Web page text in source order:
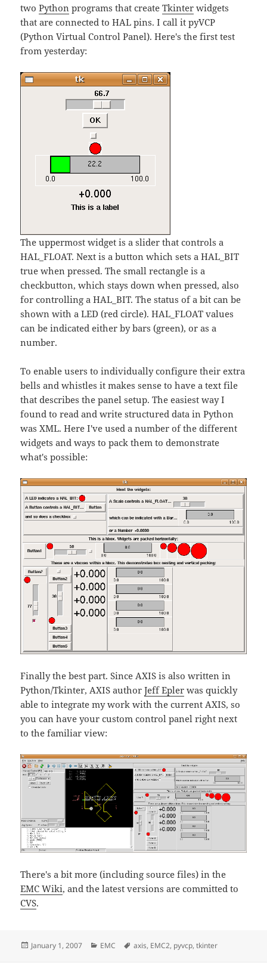
twoPython programs that createTkinter widgets
that are connected to HAL pins. I call it pyVCP
(Python Virtual Control Panel). Here's the first test
from yesterday:
The uppermost widget is a slider that controls a
HAL_FLOAT. Next is a button which sets a HAL_BIT
true when pressed. The small rectangle is a
checkbutton, which stays down when pressed, also
for controlling a HAL_BIT. The status of a bit can be
shown with a LED (red circle). HAL_FLOAT values
can be indicated either by bars (green), or as a
number.
To enable users to individually configure their extra
bells and whistles it makes sense to have a text file
that describes the panel setup. The easiest way I
found to read and write structured data in Python
was XML. Here I've used a number of the different
widgets and ways to pack them to demonstrate
what's possible:
Finally the best part. Since AXIS is also written in
Python/Tkinter, AXIS authorJeff Epler was quickly
able to integrate my work with the current AXIS, so
you can have your custom control panel right next
to the familiar view:
There's a bit more (including source files) in the
EMC Wiki, and the latest versions are committed to
CVS.
Posted
January 1, 2007 Categories
EMC Tags
axis, EMC2, pyvcp,tkinter